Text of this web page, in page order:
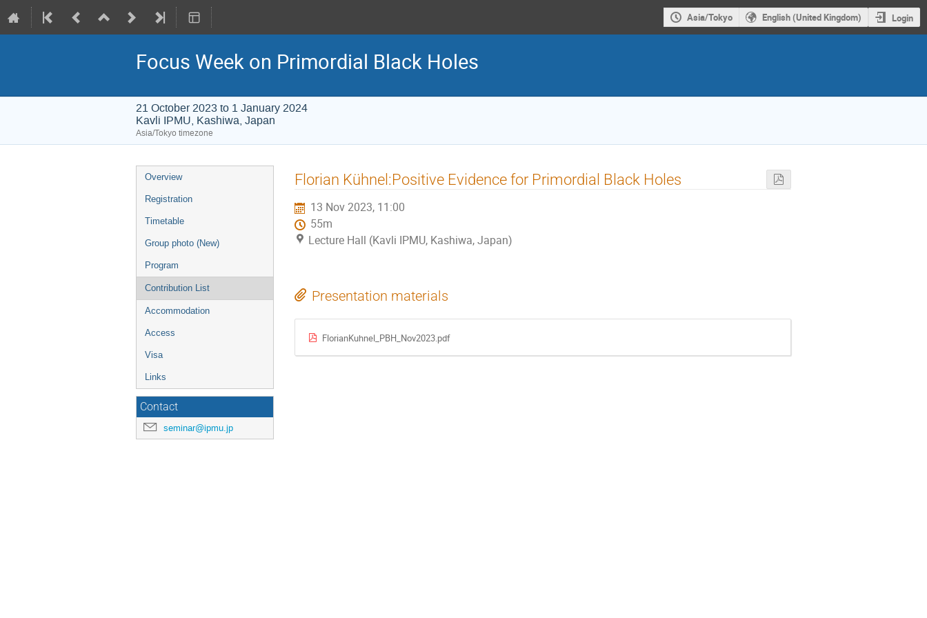
Asia/Tokyo English (United Kingdom) Login
Focus Week on Primordial Black Holes
21 October 2023 to 1 January 2024
Kavli IPMU, Kashiwa, Japan
Asia/Tokyo timezone
Event
menu
Overview
Registration
Timetable
Group photo (New)
Program
Contribution List
Accommodation
Access
Visa
Links
Contact
seminar@ipmu.jp
Florian Kühnel:Positive Evidence for Primordial Black Holes
13 Nov 2023, 11:00
55m
Lecture Hall (Kavli IPMU, Kashiwa, Japan)
Presentation materials
FlorianKuhnel_PBH_Nov2023.pdf